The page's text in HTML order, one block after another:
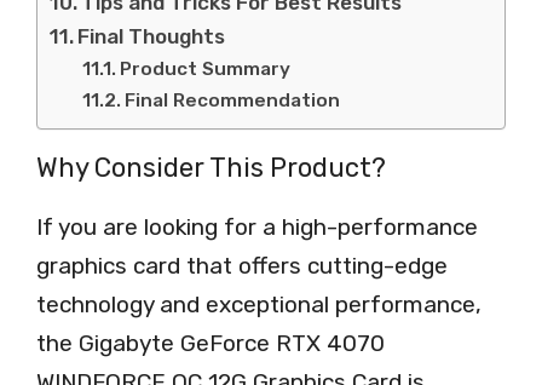
Final Thoughts
Product Summary
Final Recommendation
Why Consider This Product?
If you are looking for a high-performance
graphics card that offers cutting-edge
technology and exceptional performance,
the Gigabyte GeForce RTX 4070